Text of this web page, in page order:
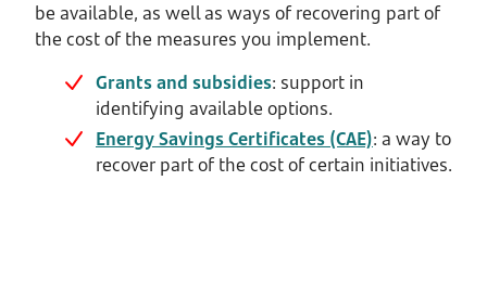
be available, as well as ways of recovering part of
the cost of the measures you implement.
Grants and subsidies: support in
identifying available options.
Energy Savings Certificates (CAE): a way to
recover part of the cost of certain initiatives.